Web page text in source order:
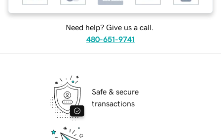
Need help? Give us a call.
480-651-9741
Safe & secure
transactions